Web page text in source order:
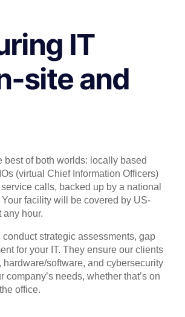
IT
site and
best of both worlds: locally based
(virtual Chief Information Officers)
calls, backed up by a national
facility will be covered by US-
any hour.
strategic assessments, gap
for your IT. They ensure our clients
hardware/software, and cybersecurity
needs, whether that’s on
office.